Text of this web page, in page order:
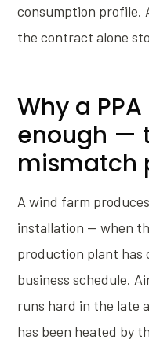
consumption profile.
the contract alone
Why a
enough —
mismatch
A wind farm
installation — when
production plant has
business schedule.
runs hard in the late
has been heated by